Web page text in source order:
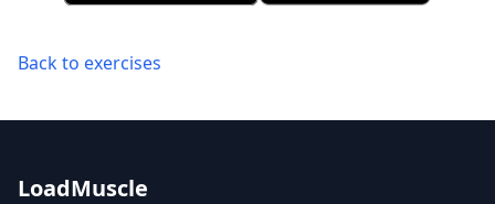
Back to exercises
LoadMuscle